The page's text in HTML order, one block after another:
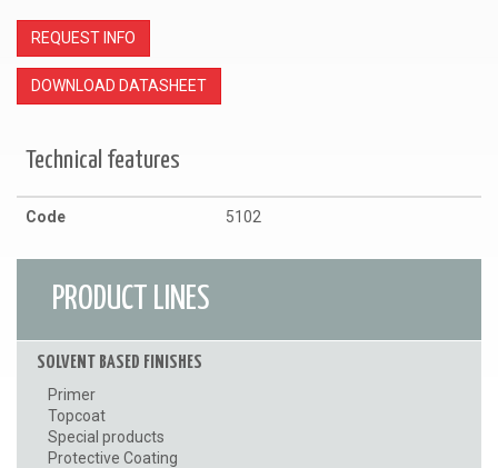
REQUEST INFO
DOWNLOAD DATASHEET
Technical features
Code 5102
PRODUCT LINES
SOLVENT BASED FINISHES
Primer
Topcoat
Special products
Protective Coating